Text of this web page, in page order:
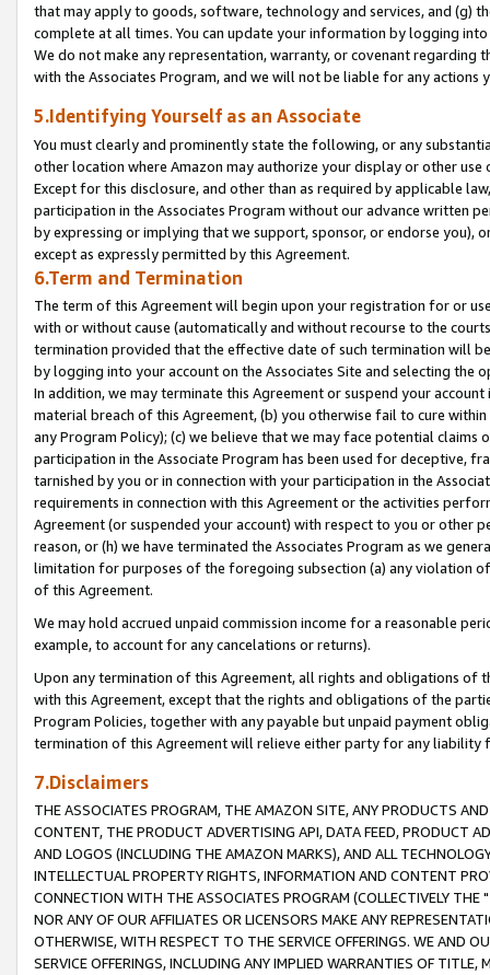
that may apply to goods, software, technology and services, and (g)
complete at all times. You can update your information by logging
We do not make any representation, warranty, or covenant regarding
with the Associates Program, and we will not be liable for any actions
5.Identifying Yourself as an Associate
You must clearly and prominently state the following, or any
other location where Amazon may authorize your display or other
Except for this disclosure, and other than as required by applicable
participation in the Associates Program without our advance written
by expressing or implying that we support, sponsor, or endorse you),
except as expressly permitted by this Agreement.
6.Term and Termination
The term of this Agreement will begin upon your registration for or
with or without cause (automatically and without recourse to the
termination provided that the effective date of such termination will
by logging into your account on the Associates Site and selecting the
In addition, we may terminate this Agreement or suspend your
material breach of this Agreement, (b) you otherwise fail to cure
any Program Policy); (c) we believe that we may face potential
participation in the Associate Program has been used for deceptive,
tarnished by you or in connection with your participation in the
requirements in connection with this Agreement or the activities
Agreement (or suspended your account) with respect to you or other
reason, or (h) we have terminated the Associates Program as we
limitation for purposes of the foregoing subsection (a) any violation
of this Agreement.
We may hold accrued unpaid commission income for a reasonable
example, to account for any cancelations or returns).
Upon any termination of this Agreement, all rights and obligations of
with this Agreement, except that the rights and obligations of the
Program Policies, together with any payable but unpaid payment
termination of this Agreement will relieve either party for any liability
7.Disclaimers
THE ASSOCIATES PROGRAM, THE AMAZON SITE, ANY PRODUCTS
CONTENT, THE PRODUCT ADVERTISING API, DATA FEED, PRODUCT
AND LOGOS (INCLUDING THE AMAZON MARKS), AND ALL
INTELLECTUAL PROPERTY RIGHTS, INFORMATION AND CONTENT
CONNECTION WITH THE ASSOCIATES PROGRAM (COLLECTIVELY THE "
NOR ANY OF OUR AFFILIATES OR LICENSORS MAKE ANY
OTHERWISE, WITH RESPECT TO THE SERVICE OFFERINGS. WE AND
SERVICE OFFERINGS, INCLUDING ANY IMPLIED WARRANTIES OF